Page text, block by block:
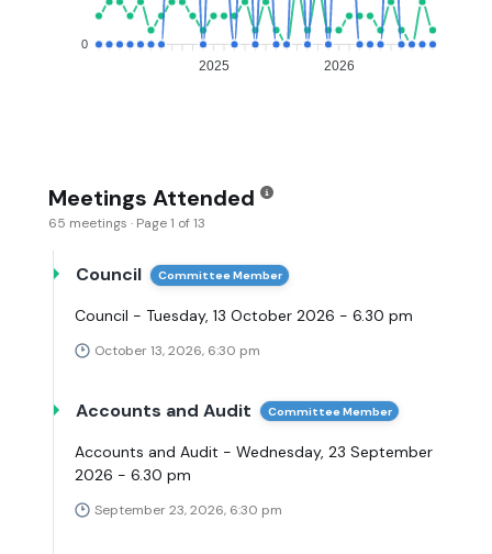
0
2025 2026
Meetings Attended
65 meetings · Page 1 of 13
Council Committee Member
Council - Tuesday, 13 October 2026 - 6.30 pm
October 13, 2026, 6:30 pm
Accounts and Audit Committee Member
Accounts and Audit - Wednesday, 23 September
2026 - 6.30 pm
September 23, 2026, 6:30 pm